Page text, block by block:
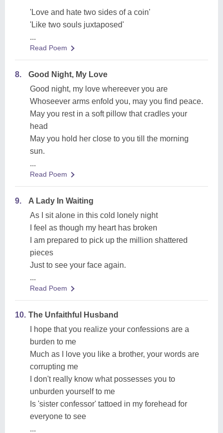
'Love and hate two sides of a coin'
'Like two souls juxtaposed'
...
Read Poem
8.
Good Night, My Love
Good night, my love whereever you are
Whoseever arms enfold you, may you find peace.
May you rest in a soft pillow that cradles your
head
May you hold her close to you till the morning
sun.
...
Read Poem
9.
A Lady In Waiting
As I sit alone in this cold lonely night
I feel as though my heart has broken
I am prepared to pick up the million shattered
pieces
Just to see your face again.
...
Read Poem
10. The Unfaithful Husband
I hope that you realize your confessions are a
burden to me
Much as I love you like a brother, your words are
corrupting me
I don't really know what possesses you to
unburden yourself to me
Is 'sister confessor' tattoed in my forehead for
everyone to see
...